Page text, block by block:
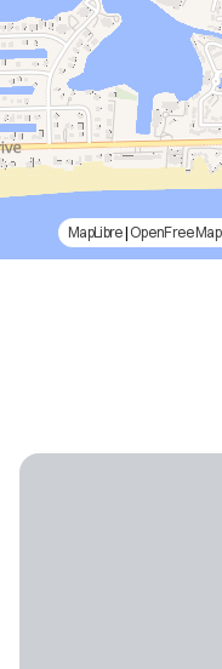
MapLibre| OpenFreeMap